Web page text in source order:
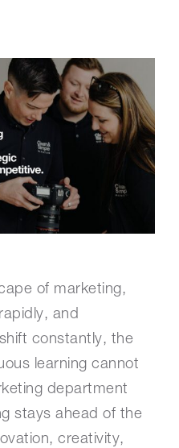
of marketing,
and
constantly, the
learning cannot
department
stays ahead of the
creativity,